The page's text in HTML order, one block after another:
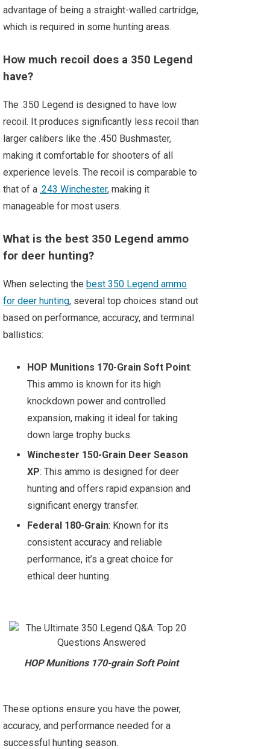
advantage of being a straight-walled cartridge,
which is required in some hunting areas.
How much recoil does a 350 Legend
have?
The .350 Legend is designed to have low
recoil. It produces significantly less recoil than
larger calibers like the .450 Bushmaster,
making it comfortable for shooters of all
experience levels. The recoil is comparable to
that of a .243 Winchester, making it
manageable for most users.
What is the best 350 Legend ammo
for deer hunting?
When selecting the best 350 Legend ammo
for deer hunting, several top choices stand out
based on performance, accuracy, and terminal
ballistics:
HOP Munitions 170-Grain Soft Point:
This ammo is known for its high
knockdown power and controlled
expansion, making it ideal for taking
down large trophy bucks.
Winchester 150-Grain Deer Season
XP: This ammo is designed for deer
hunting and offers rapid expansion and
significant energy transfer.
Federal 180-Grain: Known for its
consistent accuracy and reliable
performance, it’s a great choice for
ethical deer hunting.
HOP Munitions 170-grain Soft Point
These options ensure you have the power,
accuracy, and performance needed for a
successful hunting season.